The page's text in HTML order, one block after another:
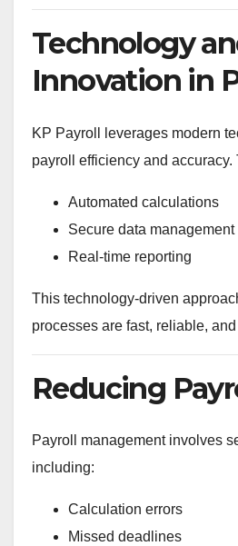
Technology
Innovation in
KP Payroll leverages modern
payroll efficiency and accuracy.
Automated calculations
Secure data management
Real-time reporting
This technology-driven
processes are fast, reliable,
Reducing
Payroll management involves
including:
Calculation errors
Missed deadlines